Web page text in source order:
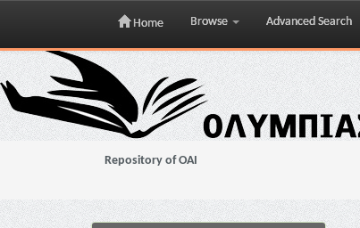
Skip
navigation
Home Browse Advanced Search
Repository of OAI